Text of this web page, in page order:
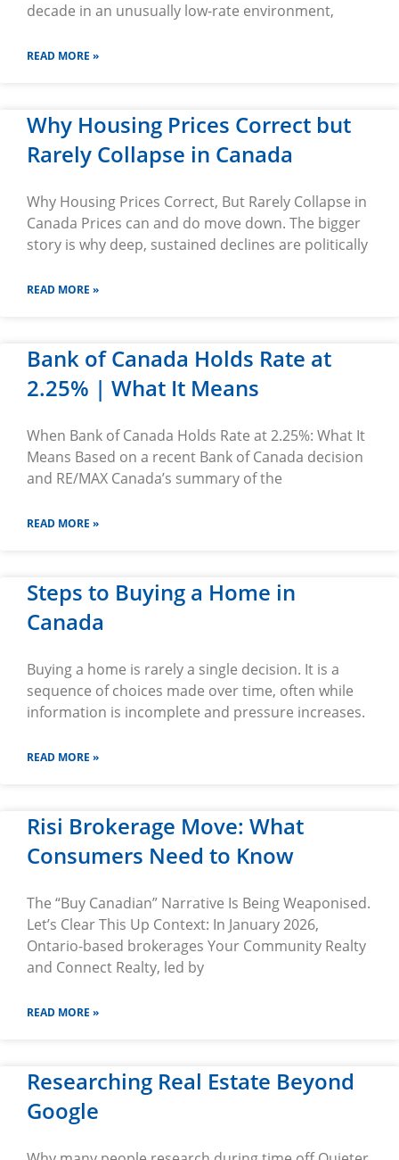
decade in an unusually low-rate environment,
READ MORE »
Why Housing Prices Correct but
Rarely Collapse in Canada
Why Housing Prices Correct, But Rarely Collapse in
Canada Prices can and do move down. The bigger
story is why deep, sustained declines are politically
READ MORE »
Bank of Canada Holds Rate at
2.25% | What It Means
When Bank of Canada Holds Rate at 2.25%: What It
Means Based on a recent Bank of Canada decision
and RE/MAX Canada’s summary of the
READ MORE »
Steps to Buying a Home in
Canada
Buying a home is rarely a single decision. It is a
sequence of choices made over time, often while
information is incomplete and pressure increases.
READ MORE »
Risi Brokerage Move: What
Consumers Need to Know
The “Buy Canadian” Narrative Is Being Weaponised.
Let’s Clear This Up Context: In January 2026,
Ontario-based brokerages Your Community Realty
and Connect Realty, led by
READ MORE »
Researching Real Estate Beyond
Google